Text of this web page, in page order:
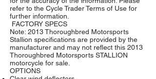
refer to the Cycle Trader Terms of Use for
further information.
FACTORY SPECS
Note: 2013 Thoroughbred Motorsports
Stallion specifications are provided by the
manufacturer and may not reflect this 2013
Thoroughbred Motorsports STALLION
motorcycle for sale.
OPTIONS